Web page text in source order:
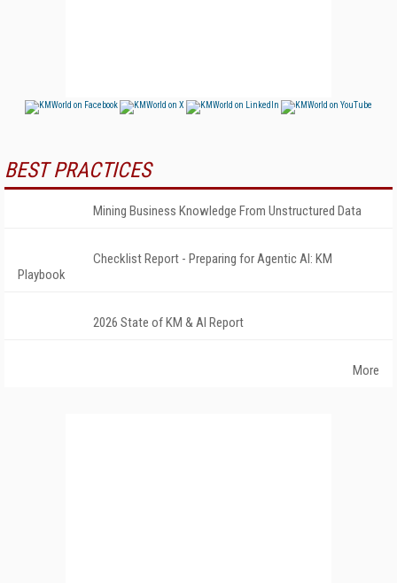
BEST PRACTICES
Mining Business Knowledge From Unstructured Data
Checklist Report - Preparing for Agentic AI: KM
Playbook
2026 State of KM & AI Report
More